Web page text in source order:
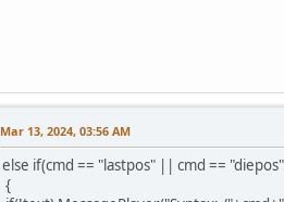
Mar 13, 2024, 03:56 AM
else if(cmd == "lastpos" || cmd ==
{